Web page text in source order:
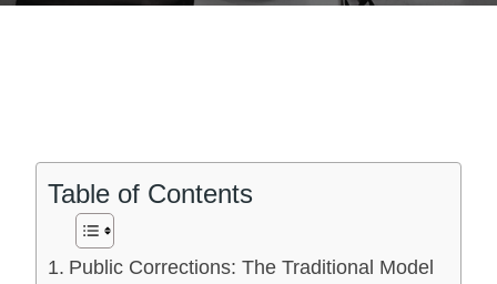
Table of Contents
Public Corrections: The Traditional Model